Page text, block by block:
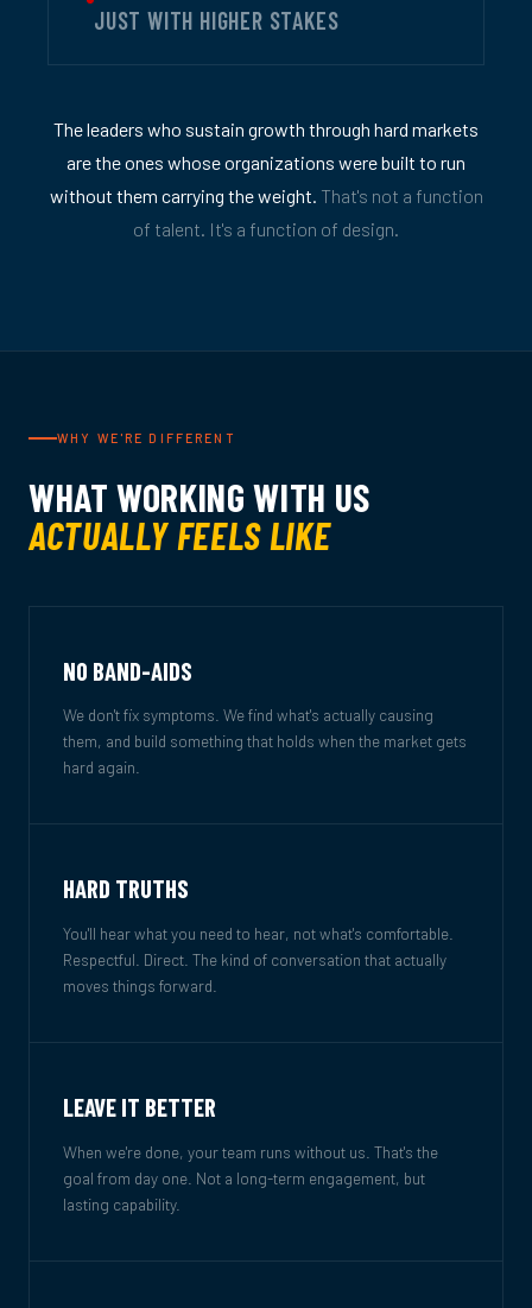
JUST WITH HIGHER STAKES
The leaders who sustain growth through hard markets
are the ones whose organizations were built to run
without them carrying the weight. That's not a function
of talent. It's a function of design.
WHY WE'RE DIFFERENT
WHAT WORKING WITH US
ACTUALLY FEELS LIKE
NO BAND-AIDS
We don't fix symptoms. We find what's actually causing
them, and build something that holds when the market gets
hard again.
HARD TRUTHS
You'll hear what you need to hear, not what's comfortable.
Respectful. Direct. The kind of conversation that actually
moves things forward.
LEAVE IT BETTER
When we're done, your team runs without us. That's the
goal from day one. Not a long-term engagement, but
lasting capability.